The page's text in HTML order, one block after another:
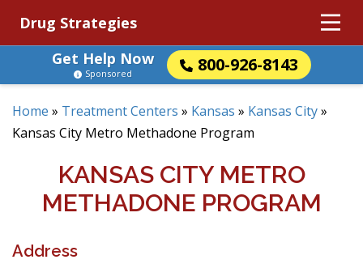
Drug Strategies
Get Help Now
800-926-8143
Sponsored
Home » Treatment Centers » Kansas » Kansas City»
Kansas City Metro Methadone Program
KANSAS CITY METRO
METHADONE PROGRAM
Address